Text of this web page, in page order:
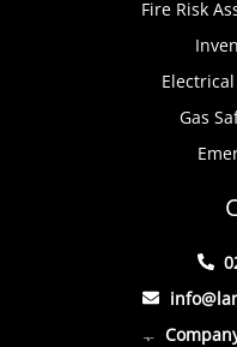
Fire Risk
Gas